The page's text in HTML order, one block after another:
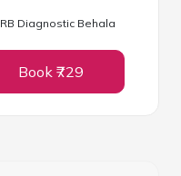
RB Diagnostic Behala
Book ₹729